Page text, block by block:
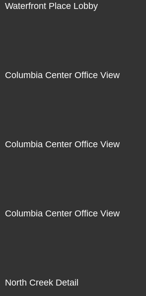
Waterfront Place Lobby
Columbia Center Office View
Columbia Center Office View
Columbia Center Office View
North Creek Detail